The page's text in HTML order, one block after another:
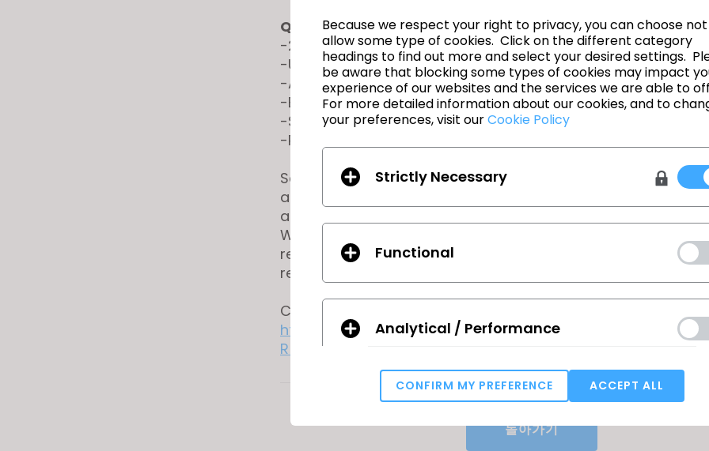
Qualifications:
-2+ years of experience with CLO 3D or similar 3D design
-Understanding of garment construction, patternmaking,
-Ability to modify patterns within established standards
-Experience working from existing blocks and tech packs
-Strong attention to detail and organizational skills
-Proficiency in Microsoft Office, Illustrator, and PLM systems
Salary Range: $70K - $90K *Actual base salary for this role
above range will be based upon experience, qualifications
assigned unit.
We are an EEO/Affirmative Action Employer. All qualified
receive consideration for employment without regard to
religion, sex, national origin, disability or protected veteran
Candidates interested in the opportunity can find the
https://recruiting.myapps.paychex.com/appone/
R_ID=7132913
돌아가기
Because we respect your right to privacy, you can choose
allow some type of cookies. Click on the different category
headings to find out more and select your desired settings.
be aware that blocking some types of cookies may impact
experience of our websites and the services we are able to
For more detailed information about our cookies, and to
your preferences, visit ourCookie Policy
Strictly Necessary
Functional
Analytical / Performance
Targeting
CONFIRM MY PREFERENCE ACCEPT ALL